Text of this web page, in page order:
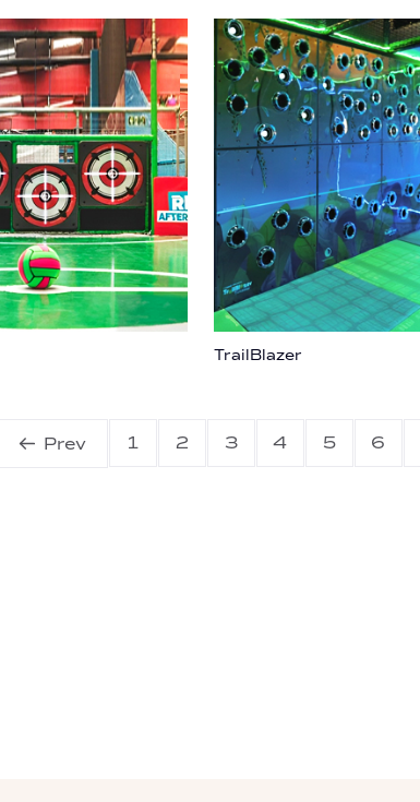
TrailBlazer
Prev 1 2 3 4 5 6